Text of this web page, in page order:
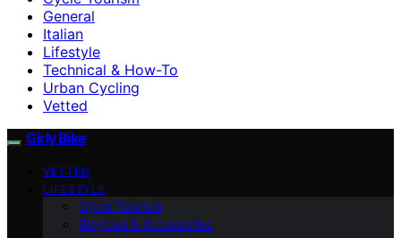
General
Italian
Lifestyle
Technical & How-To
Urban Cycling
Vetted
Girly Bike
VETTED
LIFESTYLE
Cycle Tourism
Bicycles & Accessories